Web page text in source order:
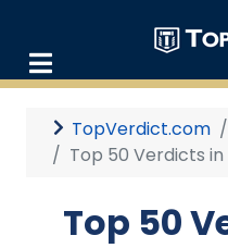
TopVerdict.com
Top 50 Verdicts in
Top 50